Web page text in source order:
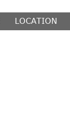
𝖫𝖮𝖢𝖠𝖳𝖨𝖮𝖭